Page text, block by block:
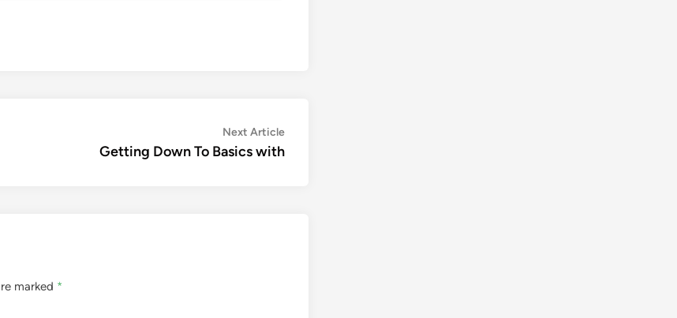
Next ArticleNext
article:
Getting Down To Basics with
marked *